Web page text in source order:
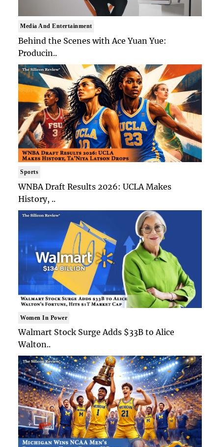
Media And Entertainment
Behind the Scenes with Ace Yuan Yue:
Producin..
Sports
WNBA Draft Results 2026: UCLA Makes
History, ..
Women In Power
Walmart Stock Surge Adds $33B to Alice
Walton..